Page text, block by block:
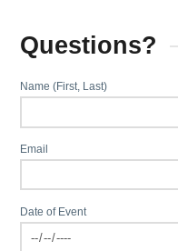
Questions?
Name (First, Last)
Email
Date of Event